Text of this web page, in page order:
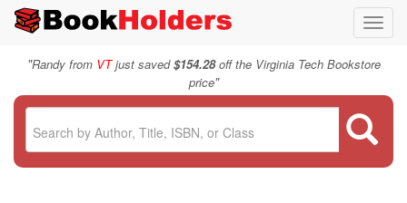
"Randy from VTjust saved$154.28off the Virginia Tech Bookstore
price"